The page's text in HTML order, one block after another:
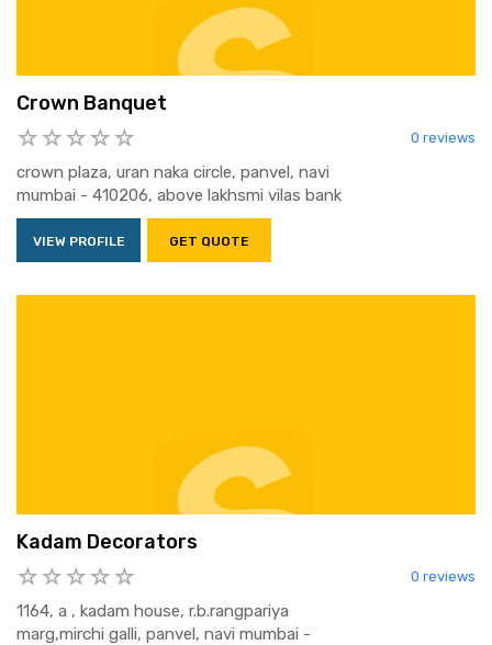
Crown Banquet
0 reviews
crown plaza, uran naka circle, panvel, navi
mumbai - 410206, above lakhsmi vilas bank
VIEW PROFILE GET QUOTE
Kadam Decorators
0 reviews
1164, a , kadam house, r.b.rangpariya
marg,mirchi galli, panvel, navi mumbai -